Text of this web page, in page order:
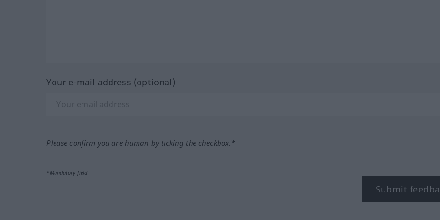
Your e-mail address (optional)
Please confirm you are human by ticking the checkbox.*
*Mandatory field
Submit